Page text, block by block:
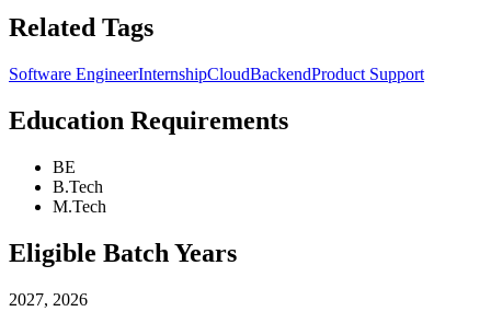
Related Tags
Software EngineerInternshipCloudBackendProduct Support
Education Requirements
BE
B.Tech
M.Tech
Eligible Batch Years
2027, 2026